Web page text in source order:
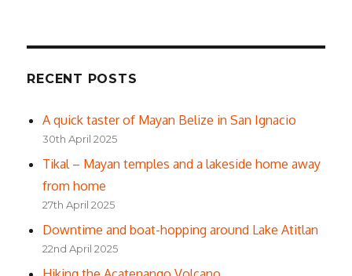
RECENT POSTS
A quick taster of Mayan Belize in San Ignacio
30th April 2025
Tikal – Mayan temples and a lakeside home away
from home
27th April 2025
Downtime and boat-hopping around Lake Atitlan
22nd April 2025